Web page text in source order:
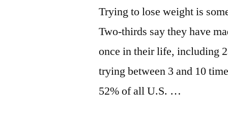
foods
Trying to lose weight is
Two-thirds say they have
once in their life, including
trying between 3 and 10
52% of all U.S. …